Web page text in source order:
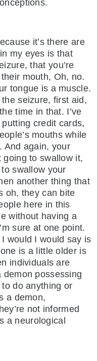
it’s there are
my eyes is that
that you’re
mouth, Oh, no.
tongue is a muscle.
seizure, first aid,
time in that. I’ve
credit cards,
mouths while
And again, your
going to swallow it,
swallow your
another thing that
oh, they can bite
here in this
without having a
sure at one point.
would I would say is
is a little older is
individuals are
demon possessing
to do anything or
a demon,
not informed
a neurological